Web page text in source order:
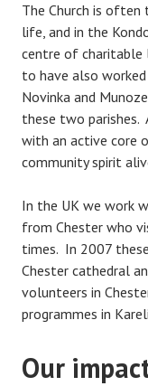
The Church is
life, and in the
centre of charitable
to have also
Novinka and
these two
with an active core
community spirit
In the UK we work
from Chester who
times. In 2007
Chester cathedral
volunteers in
programmes in
Our